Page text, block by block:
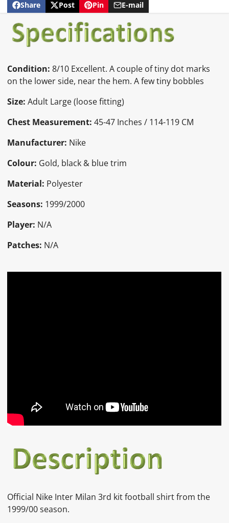
Share
Share
Facebook
Opens
a
new
window.
Post
Post
X
Opens
a
new
Pin
Pin
Pinterest
Opens
a
new
E-mail
Share
e-
mail
Condition: 8/10 Excellent. A couple of tiny dot marks
on the lower side, near the hem. A few tiny bobbles
Size: Adult Large (loose fitting)
Chest Measurement: 45-47 Inches / 114-119 CM
Manufacturer: Nike
Colour: Gold, black & blue trim
Material: Polyester
Seasons: 1999/2000
Player: N/A
Patches: N/A
Official Nike Inter Milan 3rd kit football shirt from the
1999/00 season.